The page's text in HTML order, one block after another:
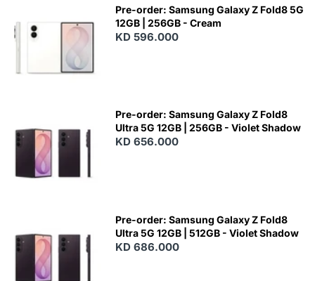
Pre-order: Samsung Galaxy Z Fold8 5G
12GB | 256GB - Cream
KD 596.000
Pre-order: Samsung Galaxy Z Fold8
Ultra 5G 12GB | 256GB - Violet Shadow
KD 656.000
Pre-order: Samsung Galaxy Z Fold8
Ultra 5G 12GB | 512GB - Violet Shadow
KD 686.000